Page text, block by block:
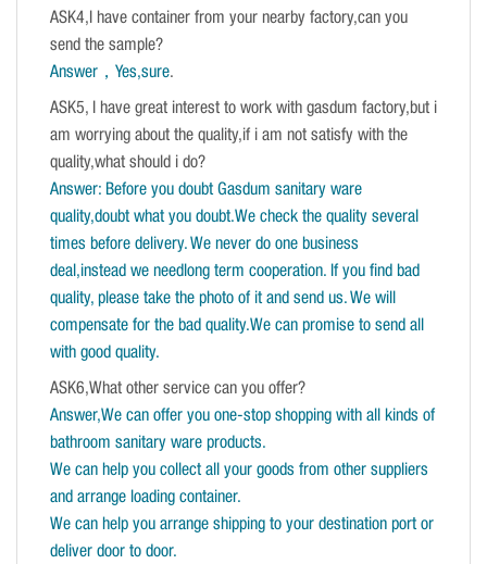
ASK4,I have container from your nearby factory,can you
send the sample?
Answer，Yes,sure.
ASK5, I have great interest to work with gasdum factory,but i
am worrying about the quality,if i am not satisfy with the
quality,what should i do?
Answer: Before you doubt Gasdum sanitary ware
quality,doubt what you doubt.We check the quality several
times before delivery. We never do one business
deal,instead we needlong term cooperation. If you find bad
quality, please take the photo of it and send us. We will
compensate for the bad quality.We can promise to send all
with good quality.
ASK6,What other service can you offer?
Answer,We can offer you one-stop shopping with all kinds of
bathroom sanitary ware products.
We can help you collect all your goods from other suppliers
and arrange loading container.
We can help you arrange shipping to your destination port or
deliver door to door.